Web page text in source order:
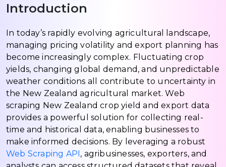
Introduction
In today’s rapidly evolving agricultural landscape,
managing pricing volatility and export planning has
become increasingly complex. Fluctuating crop
yields, changing global demand, and unpredictable
weather conditions all contribute to uncertainty in
the New Zealand agricultural market. Web
scraping New Zealand crop yield and export data
provides a powerful solution for collecting real-
time and historical data, enabling businesses to
make informed decisions. By leveraging a robust
Web Scraping API, agribusinesses, exporters, and